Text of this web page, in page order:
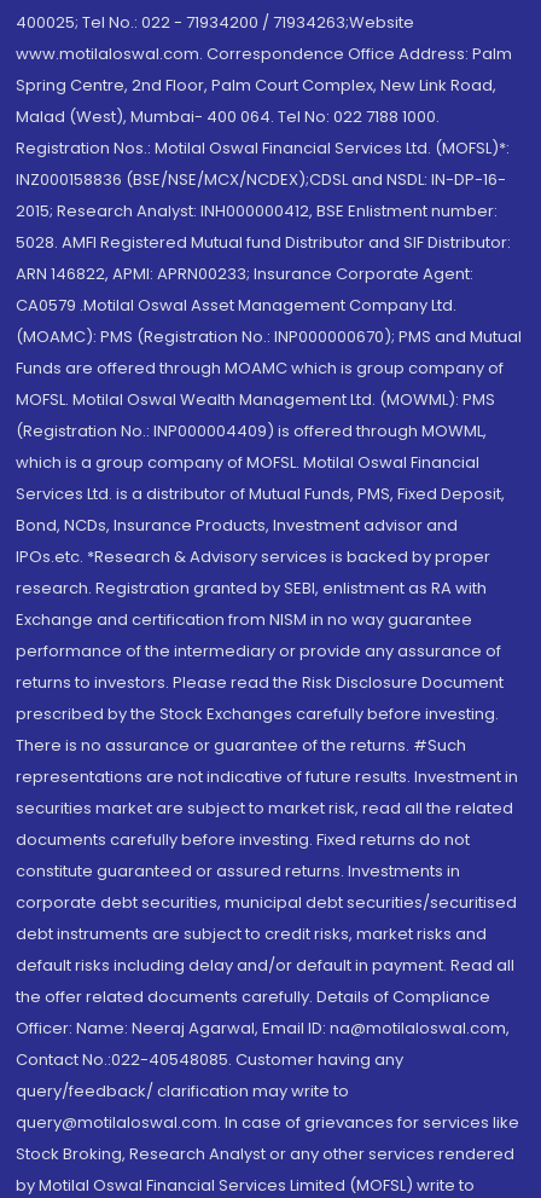
400025; Tel No.: 022 - 71934200 / 71934263;Website
www.motilaloswal.com. Correspondence Office Address: Palm
Spring Centre, 2nd Floor, Palm Court Complex, New Link Road,
Malad (West), Mumbai- 400 064. Tel No: 022 7188 1000.
Registration Nos.: Motilal Oswal Financial Services Ltd. (MOFSL)*:
INZ000158836 (BSE/NSE/MCX/NCDEX);CDSL and NSDL: IN-DP-16-
2015; Research Analyst: INH000000412, BSE Enlistment number:
5028. AMFI Registered Mutual fund Distributor and SIF Distributor:
ARN 146822, APMI: APRN00233; Insurance Corporate Agent:
CA0579 .Motilal Oswal Asset Management Company Ltd.
(MOAMC): PMS (Registration No.: INP000000670); PMS and Mutual
Funds are offered through MOAMC which is group company of
MOFSL. Motilal Oswal Wealth Management Ltd. (MOWML): PMS
(Registration No.: INP000004409) is offered through MOWML,
which is a group company of MOFSL. Motilal Oswal Financial
Services Ltd. is a distributor of Mutual Funds, PMS, Fixed Deposit,
Bond, NCDs, Insurance Products, Investment advisor and
IPOs.etc. *Research & Advisory services is backed by proper
research. Registration granted by SEBI, enlistment as RA with
Exchange and certification from NISM in no way guarantee
performance of the intermediary or provide any assurance of
returns to investors. Please read the Risk Disclosure Document
prescribed by the Stock Exchanges carefully before investing.
There is no assurance or guarantee of the returns. #Such
representations are not indicative of future results. Investment in
securities market are subject to market risk, read all the related
documents carefully before investing. Fixed returns do not
constitute guaranteed or assured returns. Investments in
corporate debt securities, municipal debt securities/securitised
debt instruments are subject to credit risks, market risks and
default risks including delay and/or default in payment. Read all
the offer related documents carefully. Details of Compliance
Officer: Name: Neeraj Agarwal, Email ID: na@motilaloswal.com,
Contact No.:022-40548085. Customer having any
query/feedback/ clarification may write to
query@motilaloswal.com. In case of grievances for services like
Stock Broking, Research Analyst or any other services rendered
by Motilal Oswal Financial Services Limited (MOFSL) write to